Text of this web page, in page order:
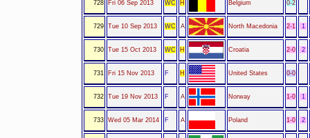
728 Fri 06 Sep 2013 WC H Belgium 0-2
729 Tue 10 Sep 2013 WC A North Macedonia 2-1 1
730 Tue 15 Oct 2013 WC H Croatia 2-0 2
731 Fri 15 Nov 2013 F H United States 0-0
732 Tue 19 Nov 2013 F A Norway 1-0 1
733 Wed 05 Mar 2014 F A Poland 1-0 2